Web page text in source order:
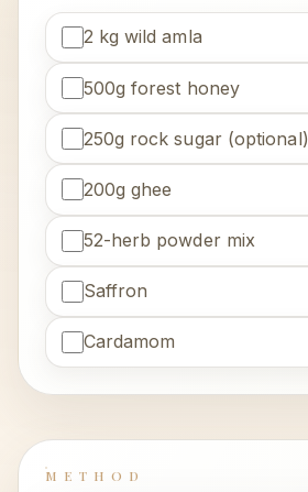
2 kg wild amla
500g forest honey
250g rock sugar (optional)
200g ghee
52-herb powder mix
Saffron
Cardamom
METHOD